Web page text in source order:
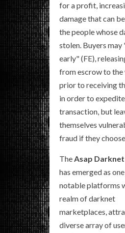
for a profit,
damage that can
the people whose
stolen. Buyers
early" (FE),
from escrow to the
prior to receiving
in order to
transaction, but
themselves
fraud if they
TheAsap
has emerged as
notable platforms
realm of darknet
marketplaces,
diverse array of